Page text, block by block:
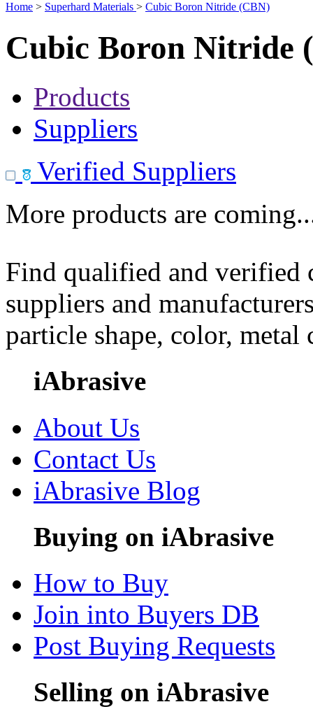
Home > Superhard Materials > Cubic Boron Nitride (CBN)
Cubic Boron Nitride
Products
Suppliers
Verified Suppliers
More products are
Find qualified and
suppliers and
particle shape, color, metal
iAbrasive
About Us
Contact Us
iAbrasive Blog
Buying on iAbrasive
How to Buy
Join into Buyers DB
Post Buying Requests
Selling on iAbrasive